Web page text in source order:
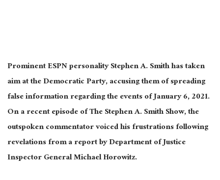
Prominent ESPN personality Stephen A. Smith hastaken
aimat the Democratic Party, accusing them of spreading
false information regarding the events of January 6, 2021.
On a recent episode of The Stephen A. Smith Show, the
outspoken commentator voiced his frustrations following
revelations from areport byDepartment of Justice
Inspector General Michael Horowitz.